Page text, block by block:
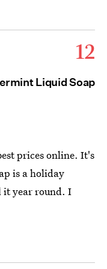
12
Liquid Soap
prices online. It's
is a holiday
it year round. I